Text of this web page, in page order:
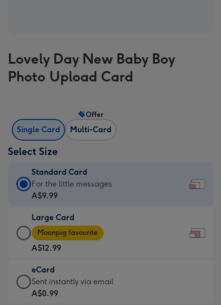
Lovely Day New Baby Boy
Photo Upload Card
Single Card Multi-Card
Offer
Select Size
Standard Card
Standard
Card
A$9.99
-
For
the
little
messages
-
For the little messages
A$9.99
Large Card
Large
Card
-
A$12.99
-
Moonpig
favourite
Moonpig favourite
A$12.99
eCard
eCard
-
Sent instantly via email
A$0.99